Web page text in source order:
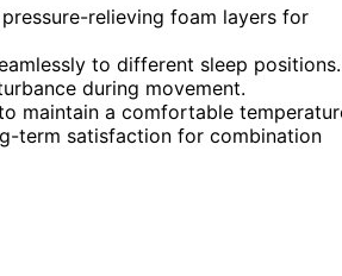
relieving foam layers for
to different sleep positions.
during movement.
maintain a comfortable
term satisfaction for combination